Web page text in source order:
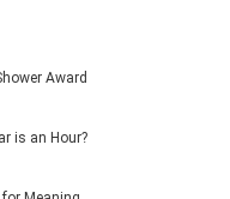
Award
is an Hour?